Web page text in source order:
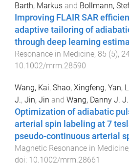
Barth, Markus and Bollmann,
Improving FLAIR SAR
adaptive tailoring of
through deep learning
Resonance in Medicine, 85 (5),
10.1002/mrm.28590
Wang, Kai, Shao, Xingfeng, Yan,
J., Jin, Jin and Wang, Danny J. J.
Optimization of adiabatic
arterial spin labeling at 7
pseudo-continuous arterial
Magnetic Resonance in Medicine
doi: 10.1002/mrm.28661